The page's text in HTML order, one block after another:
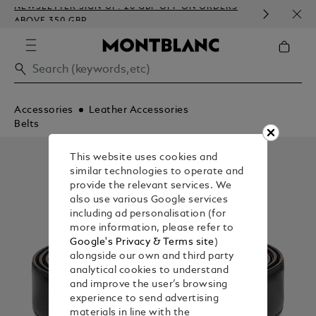
NEWSLETTER SIGN-UP: 20 GBP OFF ON ORDERS
ABOVE 350 GBP
Accessories
Leather Accessories
Belts
This website uses cookies and
similar technologies to operate and
provide the relevant services. We
also use various Google services
including ad personalisation (for
more information, please refer to
Google's Privacy & Terms site)
alongside our own and third party
analytical cookies to understand
and improve the user’s browsing
experience to send advertising
materials in line with the